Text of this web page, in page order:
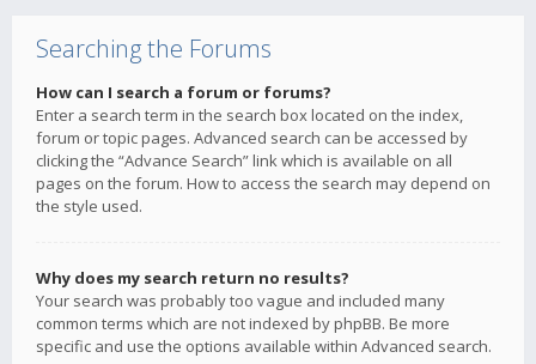
Searching the Forums
How can I search a forum or forums?
Enter a search term in the search box located on the index,
forum or topic pages. Advanced search can be accessed by
clicking the “Advance Search” link which is available on all
pages on the forum. How to access the search may depend on
the style used.
Why does my search return no results?
Your search was probably too vague and included many
common terms which are not indexed by phpBB. Be more
specific and use the options available within Advanced search.